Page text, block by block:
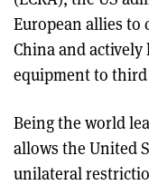
European allies to
China and
equipment to
Being the world
allows the United
unilateral